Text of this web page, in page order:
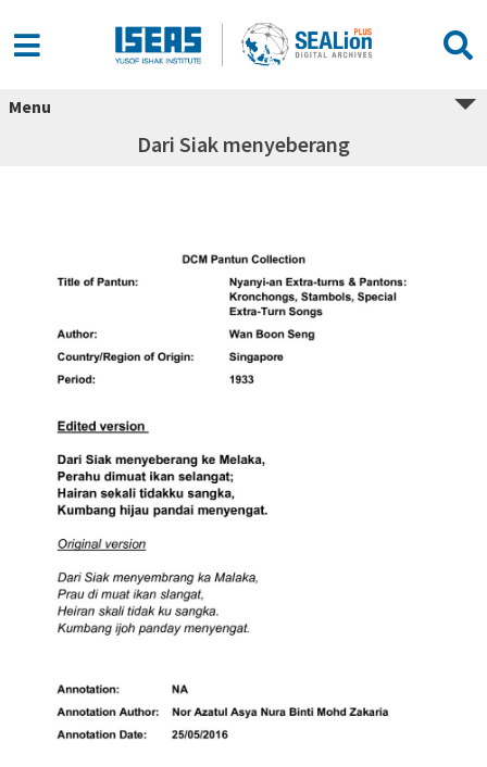
Menu
Dari Siak menyeberang